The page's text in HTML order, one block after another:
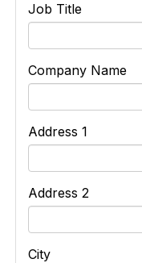
Job Title
Company Name
Address 1
Address 2
City